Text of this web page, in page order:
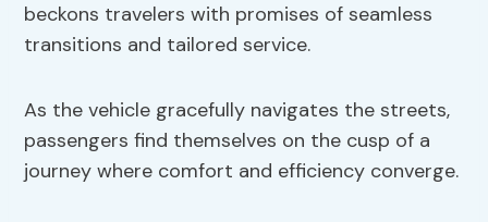
beckons travelers with promises of seamless
transitions and tailored service.
As the vehicle gracefully navigates the streets,
passengers find themselves on the cusp of a
journey where comfort and efficiency converge.